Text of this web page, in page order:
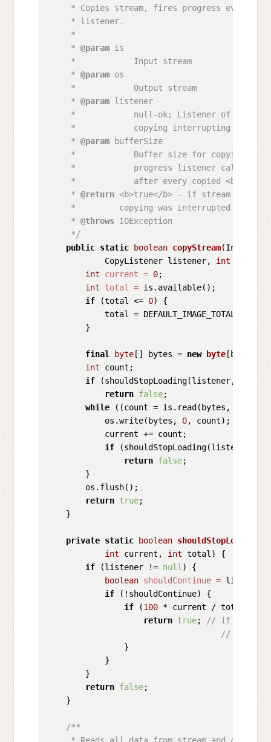
* Copies stream, fires progress events
     * listener.
     *
     *
@param is
     *            Input stream
     *
@param os
     *            Output stream
     *
@param listener
*            null-ok; Listener of
     *            copying interrupting
     *
@param bufferSize
*            Buffer size for copying,
*            progress listener callback,
*            after every copied
     *
@return <b>true</b> - if stream
*         copying was interrupted by
     *
@throws IOException
     */
public static boolean copyStream
            CopyListener listener,
int
int
current = 0;
int
total = is.available();
if (total <= 0) {
            total = DEFAULT_IMAGE_TOTAL_SIZE;
        }
final byte[] bytes = new byte
int count;
if (shouldStopLoading(listener,
return false;
while ((count = is.read(bytes,
            os.write(bytes,
0, count);
            current += count;
if (shouldStopLoading(listener,
return false;
        }
        os.flush();
return true;
    }
private static boolean shouldStopLoading
int current, int total)
{
if (listener != null ) {
boolean shouldContinue =
if (!shouldContinue) {
if (100 * current / total <
return true;
// if loaded
// loading
                }
            }
        }
return false;
    }
/**
* Reads all data from stream and close